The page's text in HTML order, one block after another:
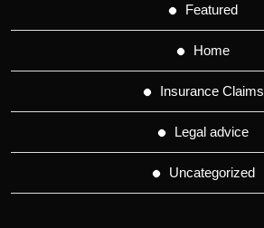
Featured
Home
Insurance Claims
Legal advice
Uncategorized